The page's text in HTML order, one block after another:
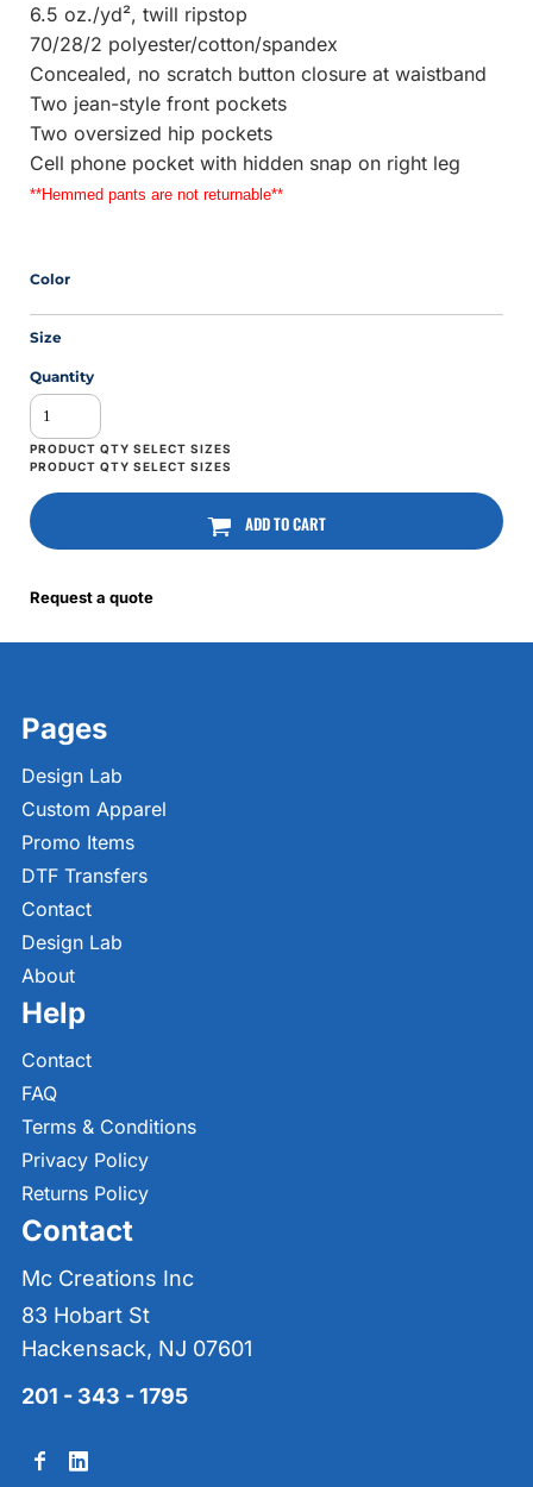
6.5 oz./yd², twill ripstop
70/28/2 polyester/cotton/spandex
Concealed, no scratch button closure at waistband
Two jean-style front pockets
Two oversized hip pockets
Cell phone pocket with hidden snap on right leg
**Hemmed pants are not returnable**
Color
Size
Quantity
ADD TO CART
Request a quote
Pages
Design Lab
Custom Apparel
Promo Items
DTF Transfers
Contact
Design Lab
About
Help
Contact
FAQ
Terms & Conditions
Privacy Policy
Returns Policy
Contact
Mc Creations Inc
83 Hobart St
Hackensack, NJ 07601
201 - 343 - 1795